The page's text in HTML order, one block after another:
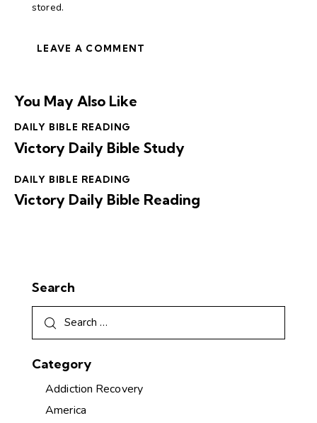
stored.
You May Also Like
DAILY BIBLE READING
Victory Daily Bible Study
DAILY BIBLE READING
Victory Daily Bible Reading
Search
Category
Addiction Recovery
America